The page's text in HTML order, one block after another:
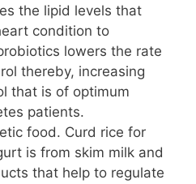
the lipid levels that
condition to
lowers the rate
thereby, increasing
that is of optimum
patients.
food. Curd rice for
is from skim milk and
that help to regulate